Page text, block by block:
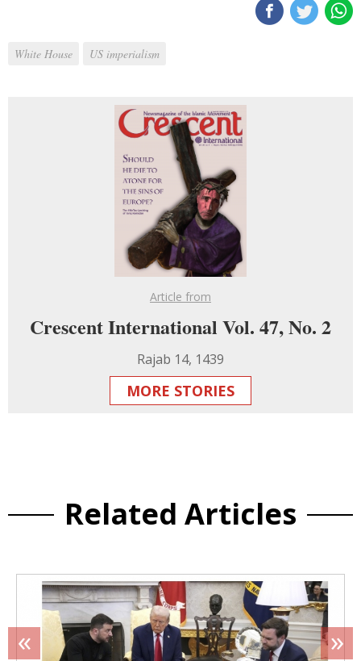
White House US imperialism
Article from
Crescent International Vol. 47, No. 2
Rajab 14, 1439
MORE STORIES
Related Articles
« »